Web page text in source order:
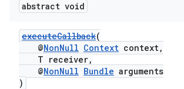
abstract void
executeCallback(
@NonNull Context context,
T receiver,
@NonNull Bundle arguments
)